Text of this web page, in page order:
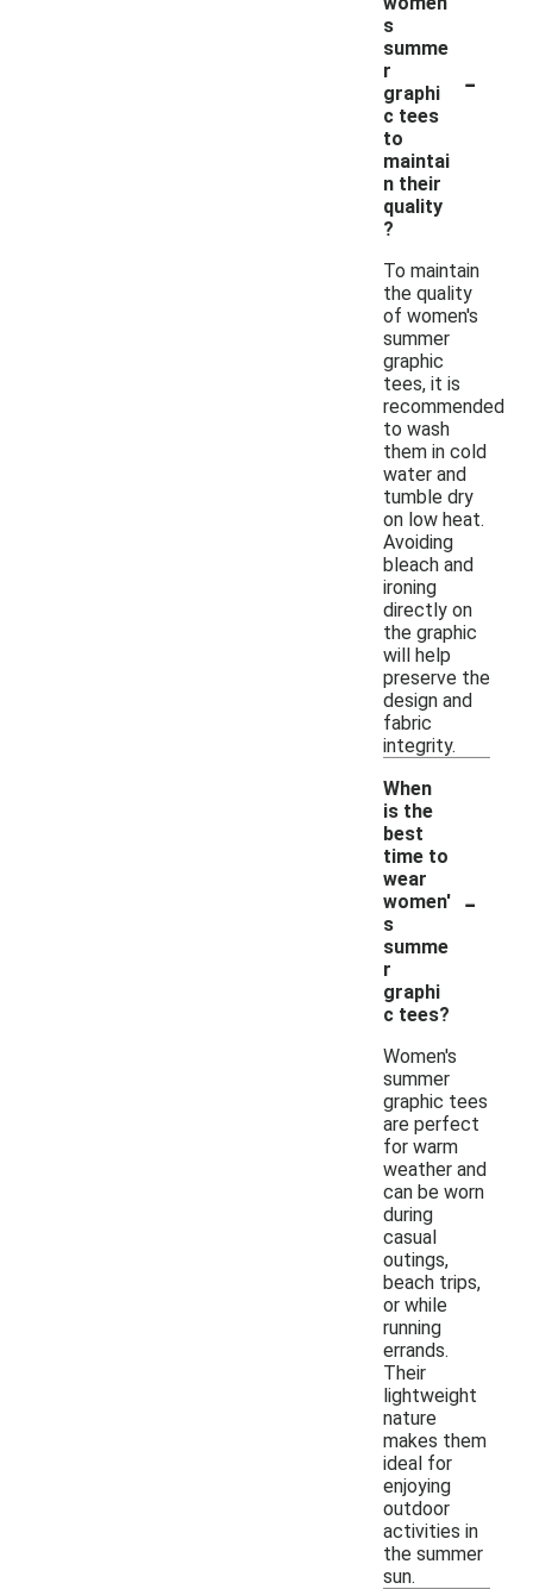
s
summe
r
graphi
c tees
to
maintai
n their
quality
?
-
To maintain
the quality
of women's
summer
graphic
tees, it is
recommended
to wash
them in cold
water and
tumble dry
on low heat.
Avoiding
bleach and
ironing
directly on
the graphic
will help
preserve the
design and
fabric
integrity.
When
is the
best
time to
wear
women'
s
summe
r
graphi
c tees?
-
Women's
summer
graphic tees
are perfect
for warm
weather and
can be worn
during
casual
outings,
beach trips,
or while
running
errands.
Their
lightweight
nature
makes them
ideal for
enjoying
outdoor
activities in
the summer
sun.